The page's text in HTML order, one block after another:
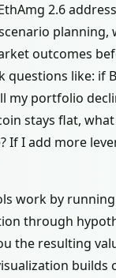
2.6
planning,
outcomes
questions like: if
my portfolio
stays flat,
If I add more
work by
through
the resulting
builds